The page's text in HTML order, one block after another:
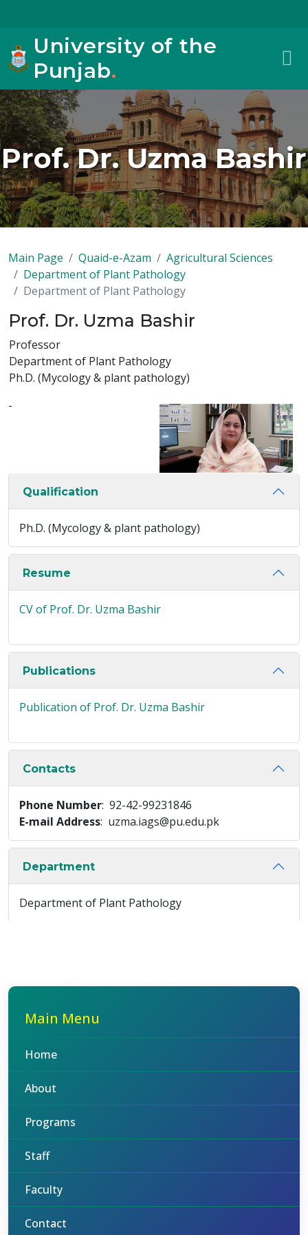
University of the
Punjab.
Prof. Dr. Uzma Bashir
Main Page Quaid-e-Azam
Agricultural Sciences
Department of Plant Pathology
Department of Plant Pathology
Prof. Dr. Uzma Bashir
Professor
Department of Plant Pathology
Ph.D. (Mycology & plant pathology)
-
Qualification
Ph.D. (Mycology & plant pathology)
Resume
CV of Prof. Dr. Uzma Bashir
Publications
Publication of Prof. Dr. Uzma Bashir
Contacts
Phone Number: 92-42-99231846
E-mail Address: uzma.iags@pu.edu.pk
Department
Department of Plant Pathology
Main Menu
Home
About
Programs
Staff
Faculty
Contact